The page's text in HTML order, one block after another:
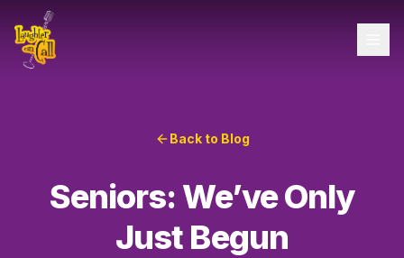
Back to Blog
Seniors: We’ve Only
Just Begun